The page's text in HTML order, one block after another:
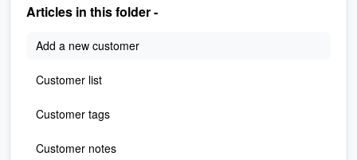
Articles in this folder -
Add a new customer
Customer list
Customer tags
Customer notes